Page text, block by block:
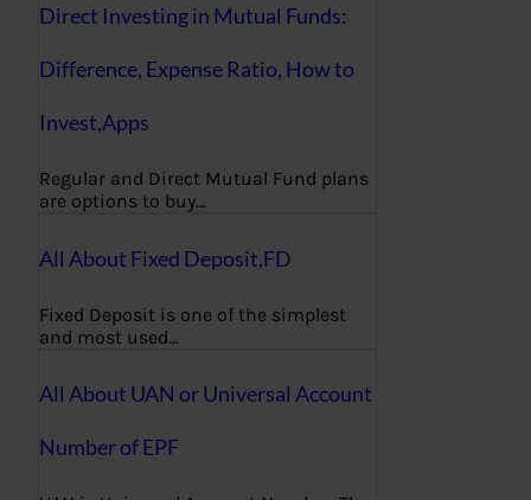
Direct Investing in Mutual Funds:
Difference, Expense Ratio, How to
Invest,Apps
Regular and Direct Mutual Fund plans
are options to buy…
All About Fixed Deposit,FD
Fixed Deposit is one of the simplest
and most used…
All About UAN or Universal Account
Number of EPF